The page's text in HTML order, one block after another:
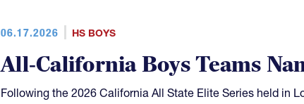
06.17.2026 HS BOYS
All-California Boys Teams
Following the 2026 California All State Elite Series held in